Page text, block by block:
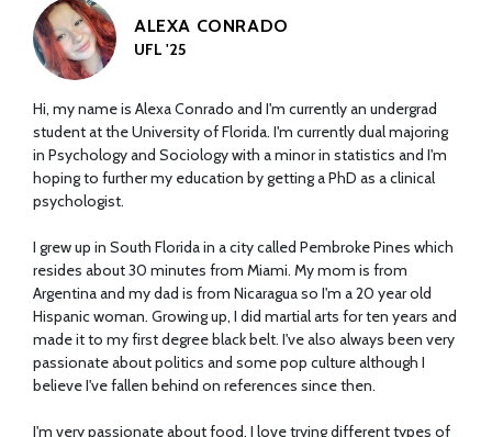
ALEXA CONRADO
UFL '25
Hi, my name is Alexa Conrado and I'm currently an undergrad
student at the University of Florida. I'm currently dual majoring
in Psychology and Sociology with a minor in statistics and I'm
hoping to further my education by getting a PhD as a clinical
psychologist.
I grew up in South Florida in a city called Pembroke Pines which
resides about 30 minutes from Miami. My mom is from
Argentina and my dad is from Nicaragua so I'm a 20 year old
Hispanic woman. Growing up, I did martial arts for ten years and
made it to my first degree black belt. I've also always been very
passionate about politics and some pop culture although I
believe I've fallen behind on references since then.
I'm very passionate about food. I love trying different types of